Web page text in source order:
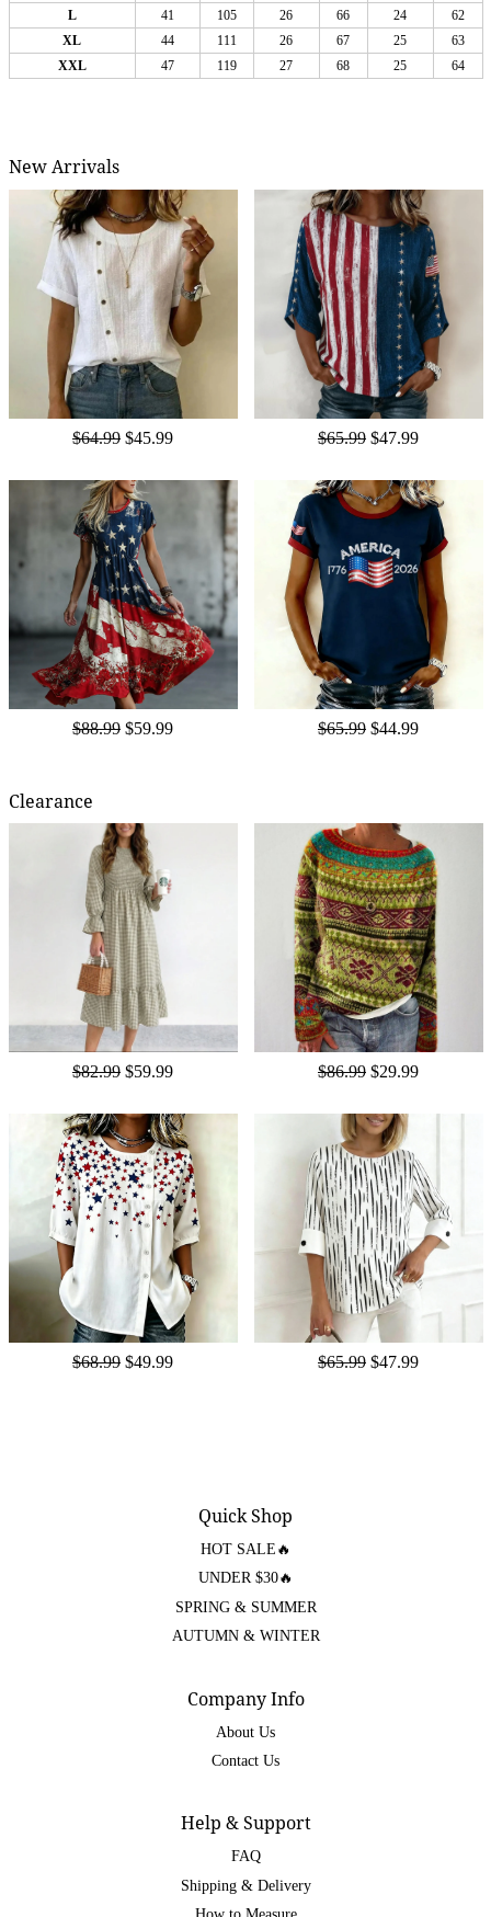
L
41 105 26 66 24
62
XL
44 111 26 67 25
63
XXL
47 119 27 68 25 64
New Arrivals
$64.99 $45.99 $65.99 $47.99
$88.99 $59.99 $65.99 $44.99
Clearance
$82.99 $59.99 $86.99 $29.99
$68.99 $49.99 $65.99 $47.99
Quick Shop
HOT SALE🔥
UNDER $30🔥
SPRING & SUMMER
AUTUMN & WINTER
Company Info
About Us
Contact Us
Help & Support
FAQ
Shipping & Delivery